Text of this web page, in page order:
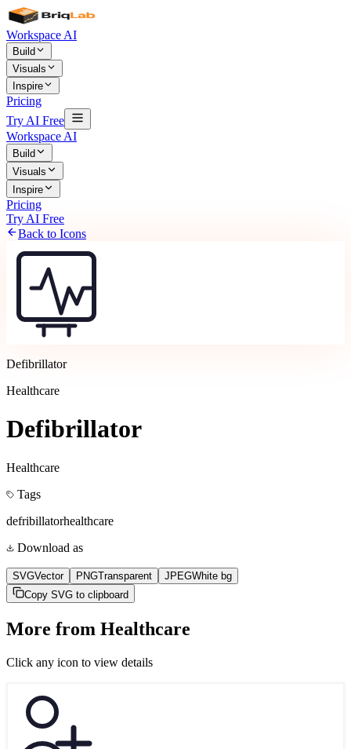
Workspace AI
Build
Visuals
Inspire
Pricing
Try AI Free
Workspace AI
Build
Visuals
Inspire
Pricing
Try AI Free
Back to Icons
Defibrillator
Healthcare
Defibrillator
Healthcare
Tags
defribillatorhealthcare
Download as
SVGVector PNGTransparent JPEGWhite bg
Copy SVG to clipboard
More from Healthcare
Click any icon to view details